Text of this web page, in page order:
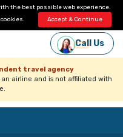
the best possible web experience.
Accept & Continue
Call Us
travel agency
airline and is not affiliated with